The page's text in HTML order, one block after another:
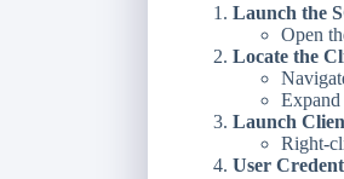
Launch the
Open
Locate the
Expand
Launch
Right-
User